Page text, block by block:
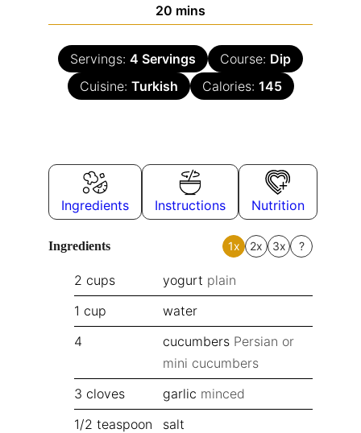
20 mins
Servings: 4 Servings Course: Dip
Cuisine: Turkish Calories: 145
Ingredients Instructions Nutrition
Ingredients 1x 2x 3x ?
2 cups yogurt plain
1 cup
water
4
cucumbers Persian or
mini cucumbers
3 cloves garlic minced
1/2 teaspoon
salt